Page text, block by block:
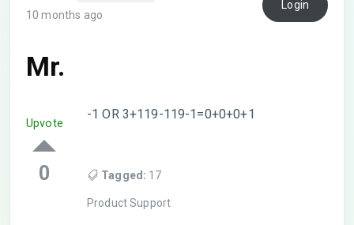
10 months ago
Login
Mr.
Upvote
0
-1 OR 3+119-119-1=0+0+0+1
Tagged: 17
Product Support